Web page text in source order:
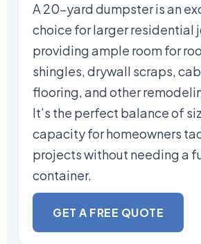
A 20-yard dumpster is an
choice for larger residential
providing ample room for
shingles, drywall scraps,
flooring, and other
It’s the perfect balance of
capacity for homeowners
projects without needing a
container.
GET A FREE QUOTE